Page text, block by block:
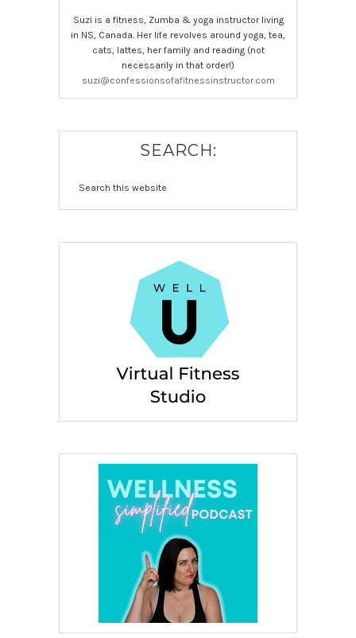
Suzi is a fitness, Zumba & yoga instructor living
in NS, Canada. Her life revolves around yoga, tea,
cats, lattes, her family and reading (not
necessarily in that order!)
suzi@confessionsofafitnessinstructor.com
SEARCH: